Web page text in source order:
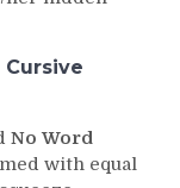
No Word
with equal